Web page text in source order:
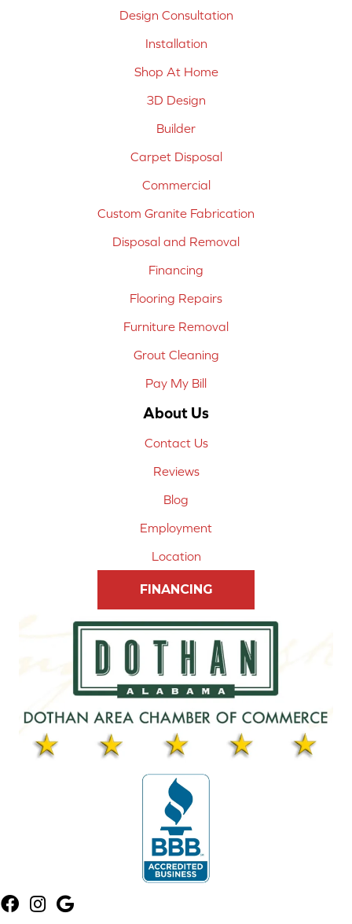
Design Consultation
Installation
Shop At Home
3D Design
Builder
Carpet Disposal
Commercial
Custom Granite Fabrication
Disposal and Removal
Financing
Flooring Repairs
Furniture Removal
Grout Cleaning
Pay My Bill
About Us
Contact Us
Reviews
Blog
Employment
Location
FINANCING